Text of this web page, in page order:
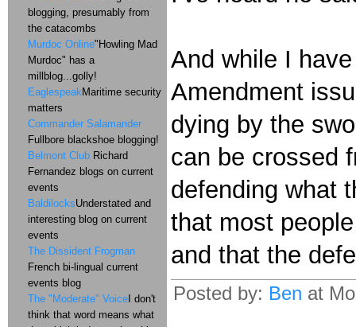
And while I
Amendment
dying by the
can be crossed
defending what
that most
and that the
Posted by: Ben at
blogging, presumably from
the catacombs
Murdoc Online"Howling Mad
Murdoc" has a
millblog...golly!
EaglespeakMaritime security
matters
Commander Salamander
Fullbore blackshoe blogging!
Belmont Club Richard
Fernandez blogs on current
events
BaldilocksUnderstated and
interesting blog on current
events
The Dissident Frogman
French bi-lingual current
events blog
The "Moderate" Voice I don't
think that word means what